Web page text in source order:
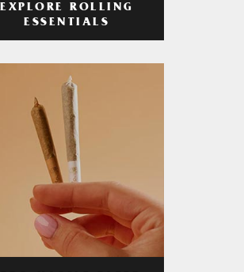
EXPLORE ROLLING
ESSENTIALS